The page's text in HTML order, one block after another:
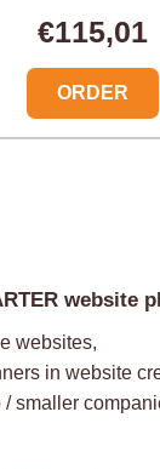
€115,01
ORDER
website
websites,
in website
/ smaller